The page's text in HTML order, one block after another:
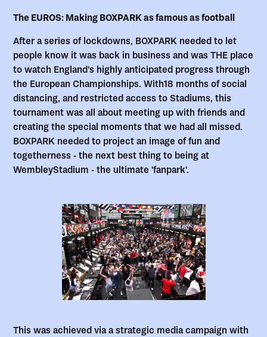
The EUROS: Making BOXPARK as famous as football
After a series of lockdowns, BOXPARK needed to let
people know it was back in business and was THE place
to watch England's highly anticipated progress through
the European Championships. With18 months of social
distancing, and restricted access to Stadiums, this
tournament was all about meeting up with friends and
creating the special moments that we had all missed.
BOXPARK needed to project an image of fun and
togetherness - the next best thing to being at
WembleyStadium - the ultimate 'fanpark'.
This was achieved via a strategic media campaign with